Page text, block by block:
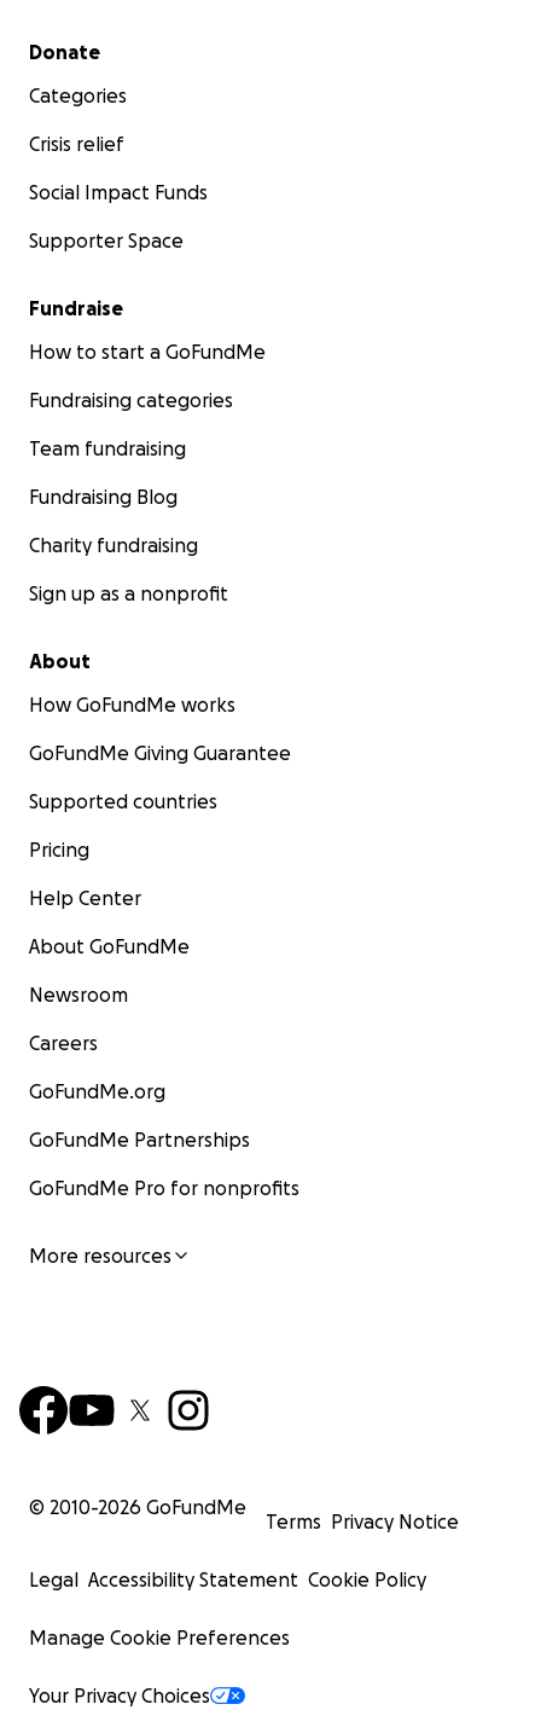
Secondary menu
Donate
Categories
Crisis relief
Social Impact Funds
Supporter Space
Fundraise
How to start a GoFundMe
Fundraising categories
Team fundraising
Fundraising Blog
Charity fundraising
Sign up as a nonprofit
About
How GoFundMe works
GoFundMe Giving Guarantee
Supported countries
Pricing
Help Center
About GoFundMe
Newsroom
Careers
GoFundMe.org
GoFundMe Partnerships
GoFundMe Pro for nonprofits
More resources
© 2010-2026 GoFundMe
Terms Privacy Notice
Legal Accessibility Statement Cookie Policy
Manage Cookie Preferences
Your Privacy Choices